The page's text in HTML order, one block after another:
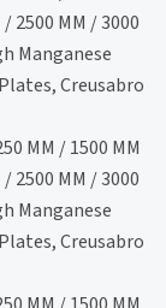
2500 MM / 3000
Manganese
Creusabro
MM / 1500 MM
2500 MM / 3000
Manganese
Creusabro